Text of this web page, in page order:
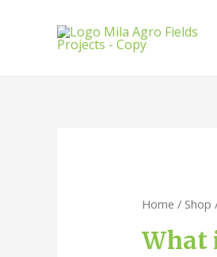
Home / Shop
What